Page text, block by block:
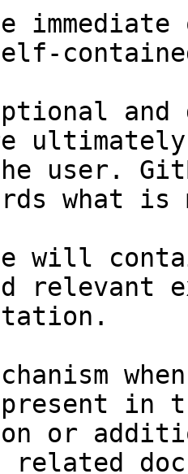
and
user.
what
will
relevant
in
or